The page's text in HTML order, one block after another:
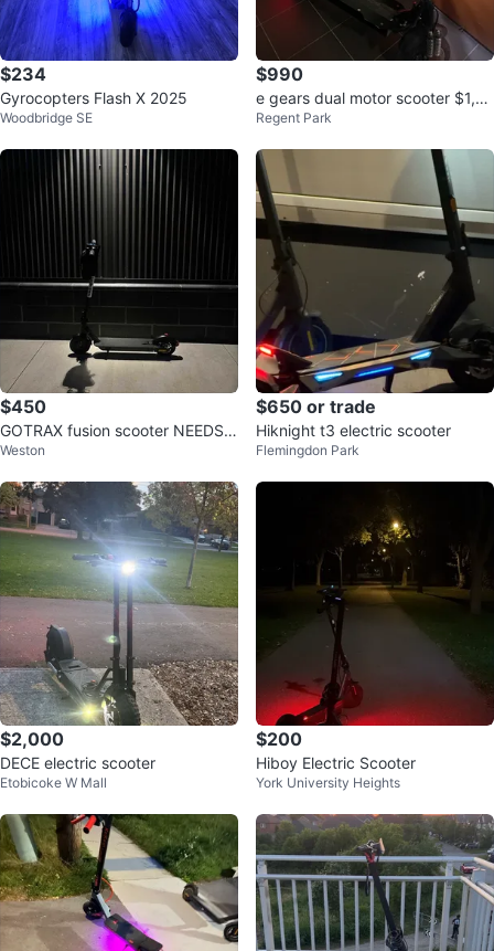
$234
Gyrocopters Flash X 2025
Woodbridge SE
$990
e gears dual motor scooter $1,10
0 OBO
Regent Park
$450
GOTRAX fusion scooter NEEDS T
O GO BY TOMORROW
Weston
$650 or trade
Hiknight t3 electric scooter
Flemingdon Park
$2,000
DECE electric scooter
Etobicoke W Mall
$200
Hiboy Electric Scooter
York University Heights